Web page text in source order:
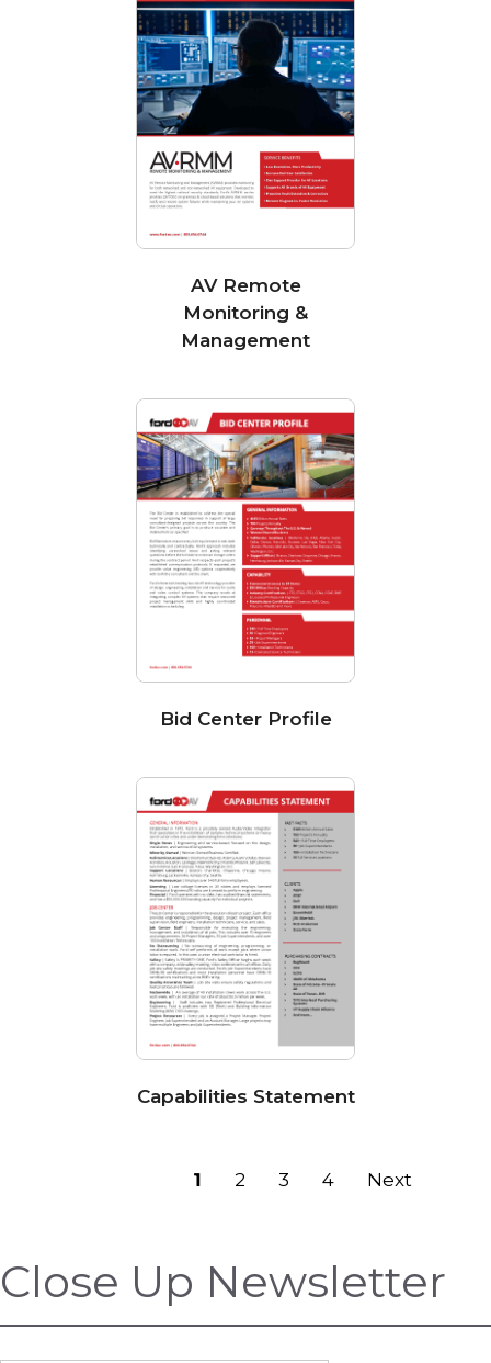
AV Remote
Monitoring &
Management
Bid Center Profile
Capabilities Statement
1 2 3 4 Next
Close Up Newsletter